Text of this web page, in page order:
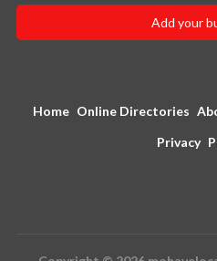
Add your
Home Online Directories
Privacy